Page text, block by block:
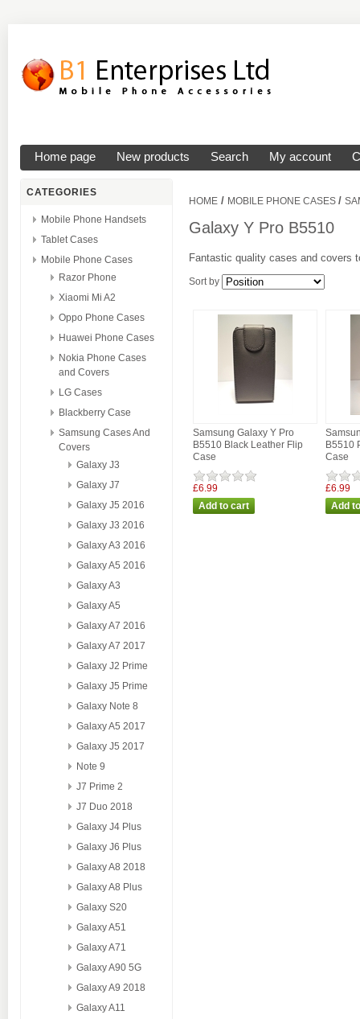
Home page New products Search My account
CATEGORIES
Mobile Phone Handsets
Tablet Cases
Mobile Phone Cases
Razor Phone
Xiaomi Mi A2
Oppo Phone Cases
Huawei Phone Cases
Nokia Phone Cases
and Covers
LG Cases
Blackberry Case
Samsung Cases And
Covers
Galaxy J3
Galaxy J7
Galaxy J5 2016
Galaxy J3 2016
Galaxy A3 2016
Galaxy A5 2016
Galaxy A3
Galaxy A5
Galaxy A7 2016
Galaxy A7 2017
Galaxy J2 Prime
Galaxy J5 Prime
Galaxy Note 8
Galaxy A5 2017
Galaxy J5 2017
Note 9
J7 Prime 2
J7 Duo 2018
Galaxy J4 Plus
Galaxy J6 Plus
Galaxy A8 2018
Galaxy A8 Plus
Galaxy S20
Galaxy A51
Galaxy A71
Galaxy A90 5G
Galaxy A9 2018
Galaxy A11
HOME / MOBILE PHONE CASES /
Galaxy Y Pro B5510
Fantastic quality cases and covers
Sort by
Samsung Galaxy Y Pro
B5510 Black Leather Flip
Case
£6.99
B5510
Case
£6.99